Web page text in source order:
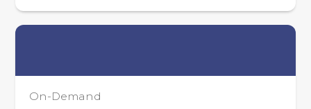
On-Demand